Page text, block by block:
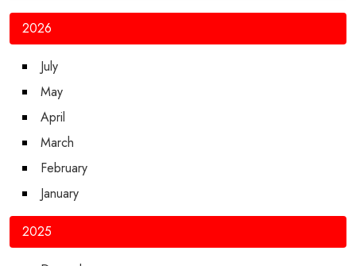
2026
July
May
April
March
February
January
2025